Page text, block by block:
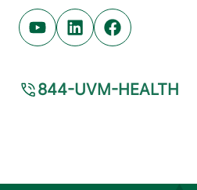
Youtube (opens in new tab)
Linkedin (opens in
Facebook
844-UVM-HEALTH